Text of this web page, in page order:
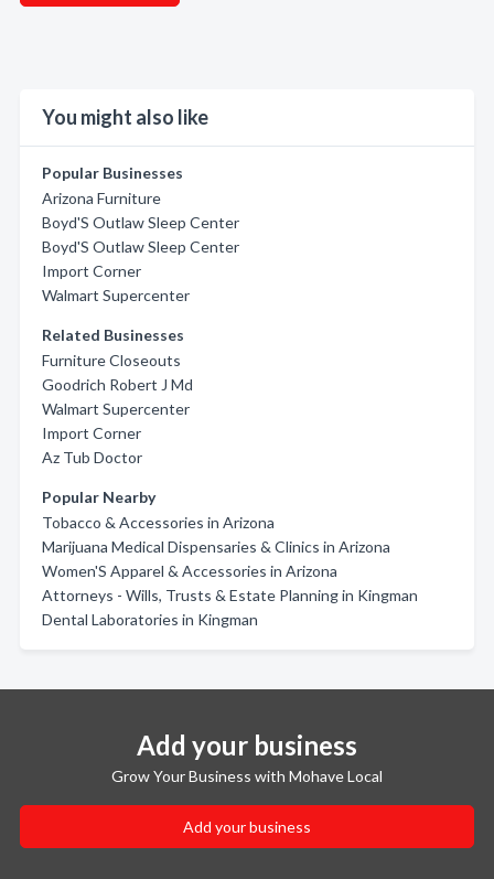
You might also like
Popular Businesses
Arizona Furniture
Boyd'S Outlaw Sleep Center
Boyd'S Outlaw Sleep Center
Import Corner
Walmart Supercenter
Related Businesses
Furniture Closeouts
Goodrich Robert J Md
Walmart Supercenter
Import Corner
Az Tub Doctor
Popular Nearby
Tobacco & Accessories in Arizona
Marijuana Medical Dispensaries & Clinics in Arizona
Women'S Apparel & Accessories in Arizona
Attorneys - Wills, Trusts & Estate Planning in Kingman
Dental Laboratories in Kingman
Add your business
Grow Your Business with Mohave Local
Add your business